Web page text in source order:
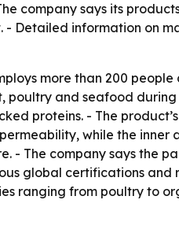
company says its
- Detailed information on
more than 200
poultry and seafood
proteins. - The
while the inner
- The company says the
global certifications
ranging from poultry to